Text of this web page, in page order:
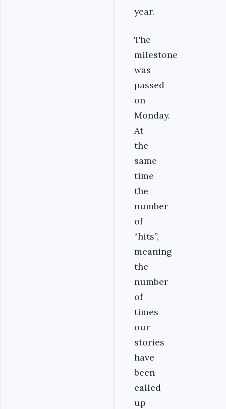
year.
The
milestone
was
passed
on
Monday.
At
the
same
time
the
number
of
“hits”,
meaning
the
number
of
times
our
stories
have
been
called
up